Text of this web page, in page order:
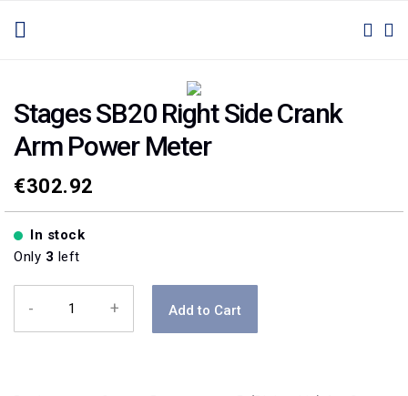
TO
to
the
end
the
to
the
beginning
the
Stages SB20 Right Side Crank
Arm Power Meter
€302.92
In stock
Only 3 left
- + Add to Cart